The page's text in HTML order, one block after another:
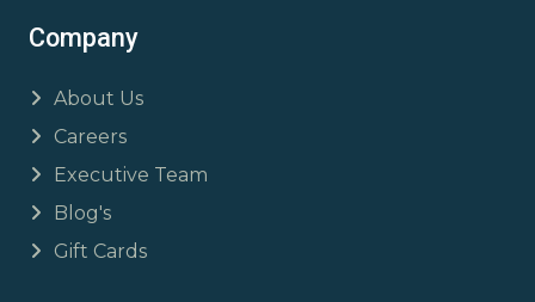
Company
About Us
Careers
Executive Team
Blog's
Gift Cards